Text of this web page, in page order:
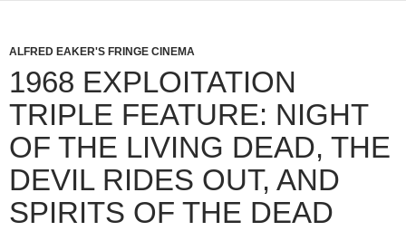
ALFRED EAKER'S FRINGE CINEMA
1968 EXPLOITATION
TRIPLE FEATURE: NIGHT
OF THE LIVING DEAD, THE
DEVIL RIDES OUT, AND
SPIRITS OF THE DEAD